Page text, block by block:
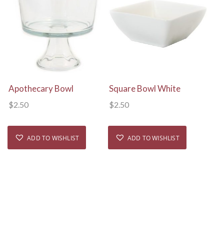
View Details
Apothecary Bowl
$2.50
ADD TO WISHLIST
View Details
Square Bowl White
$2.50
ADD TO WISHLIST